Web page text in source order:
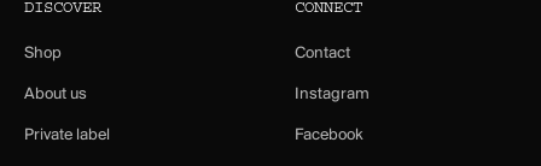
DISCOVER
Shop
About us
Private label
CONNECT
Contact
Instagram
Facebook